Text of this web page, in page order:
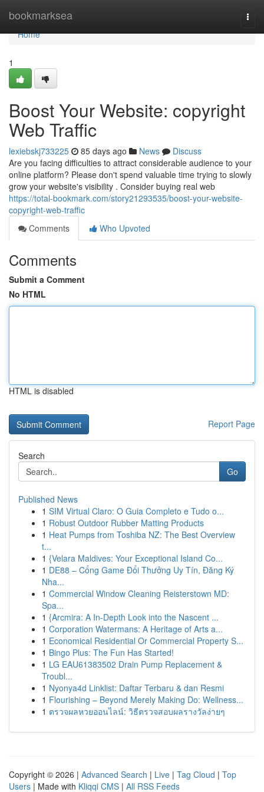
bookmarksea
Home
Home
1
Boost Your Website: copyright
Web Traffic
lexiebskj733225 85 days ago News
Discuss
Are you facing difficulties to attract considerable audience to your
online platform? Please don't spend valuable time trying to slowly
grow your website's visibility . Consider buying real web
https://total-bookmark.com/story21293535/boost-your-website-
copyright-web-traffic
Comments
Who Upvoted
Comments
Submit a Comment
No HTML
HTML is disabled
Report Page
Search
Go
Published News
1 SIM Virtual Claro: O Guia Completo e Tudo o...
1 Robust Outdoor Rubber Matting Products
1 Heat Pumps from Toshiba NZ: The Best Overview
t...
1 {Velara Maldives: Your Exceptional Island Co...
1 DE88 – Cổng Game Đổi Thưởng Uy Tín, Đăng Ký
Nha...
1 Commercial Window Cleaning Reisterstown MD:
Spa...
1 {Arcmira: A In-Depth Look into the Nascent ...
1 Corporation Watermans: A Heritage of Arts a...
1 Economical Residential Or Commercial Property S...
1 Bingo Plus: The Fun Has Started!
1 LG EAU61383502 Drain Pump Replacement &
Troubl...
1 Nyonya4d Linklist: Daftar Terbaru & dan Resmi
1 Flourishing – Beyond Merely Making Do: Wellness...
1 ตรวจผลหวยออนไลน์: วิธีตรวจสอบผลรางวัลง่ายๆ
Copyright © 2026 | Advanced Search | Live | Tag Cloud | Top
Users | Made with Kliqqi CMS | All RSS Feeds